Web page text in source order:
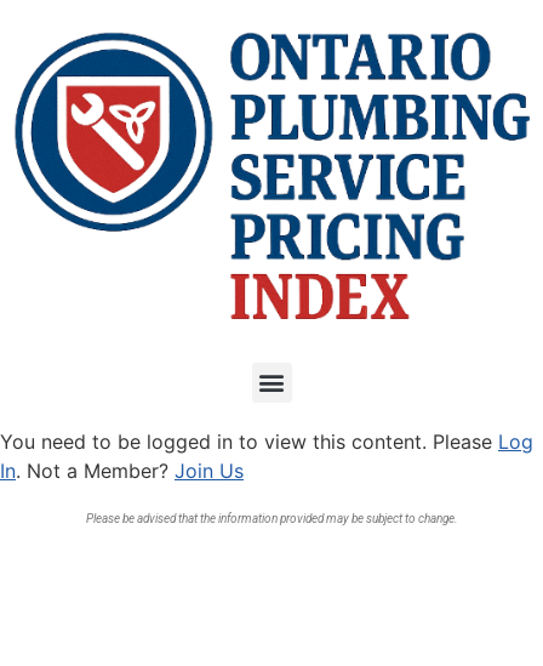
You need to be logged in to view this content. Please Log
In. Not a Member? Join Us
Please be advised that the information provided may be subject to change.